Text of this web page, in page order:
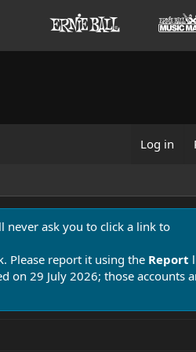
Log in
never ask you to click a link to
Please report it using the Report
on 29 July 2026; those accounts